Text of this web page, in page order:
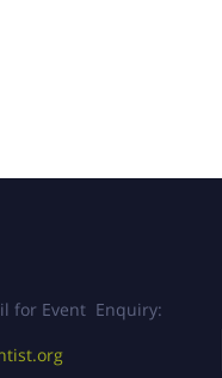
for Event Enquiry: